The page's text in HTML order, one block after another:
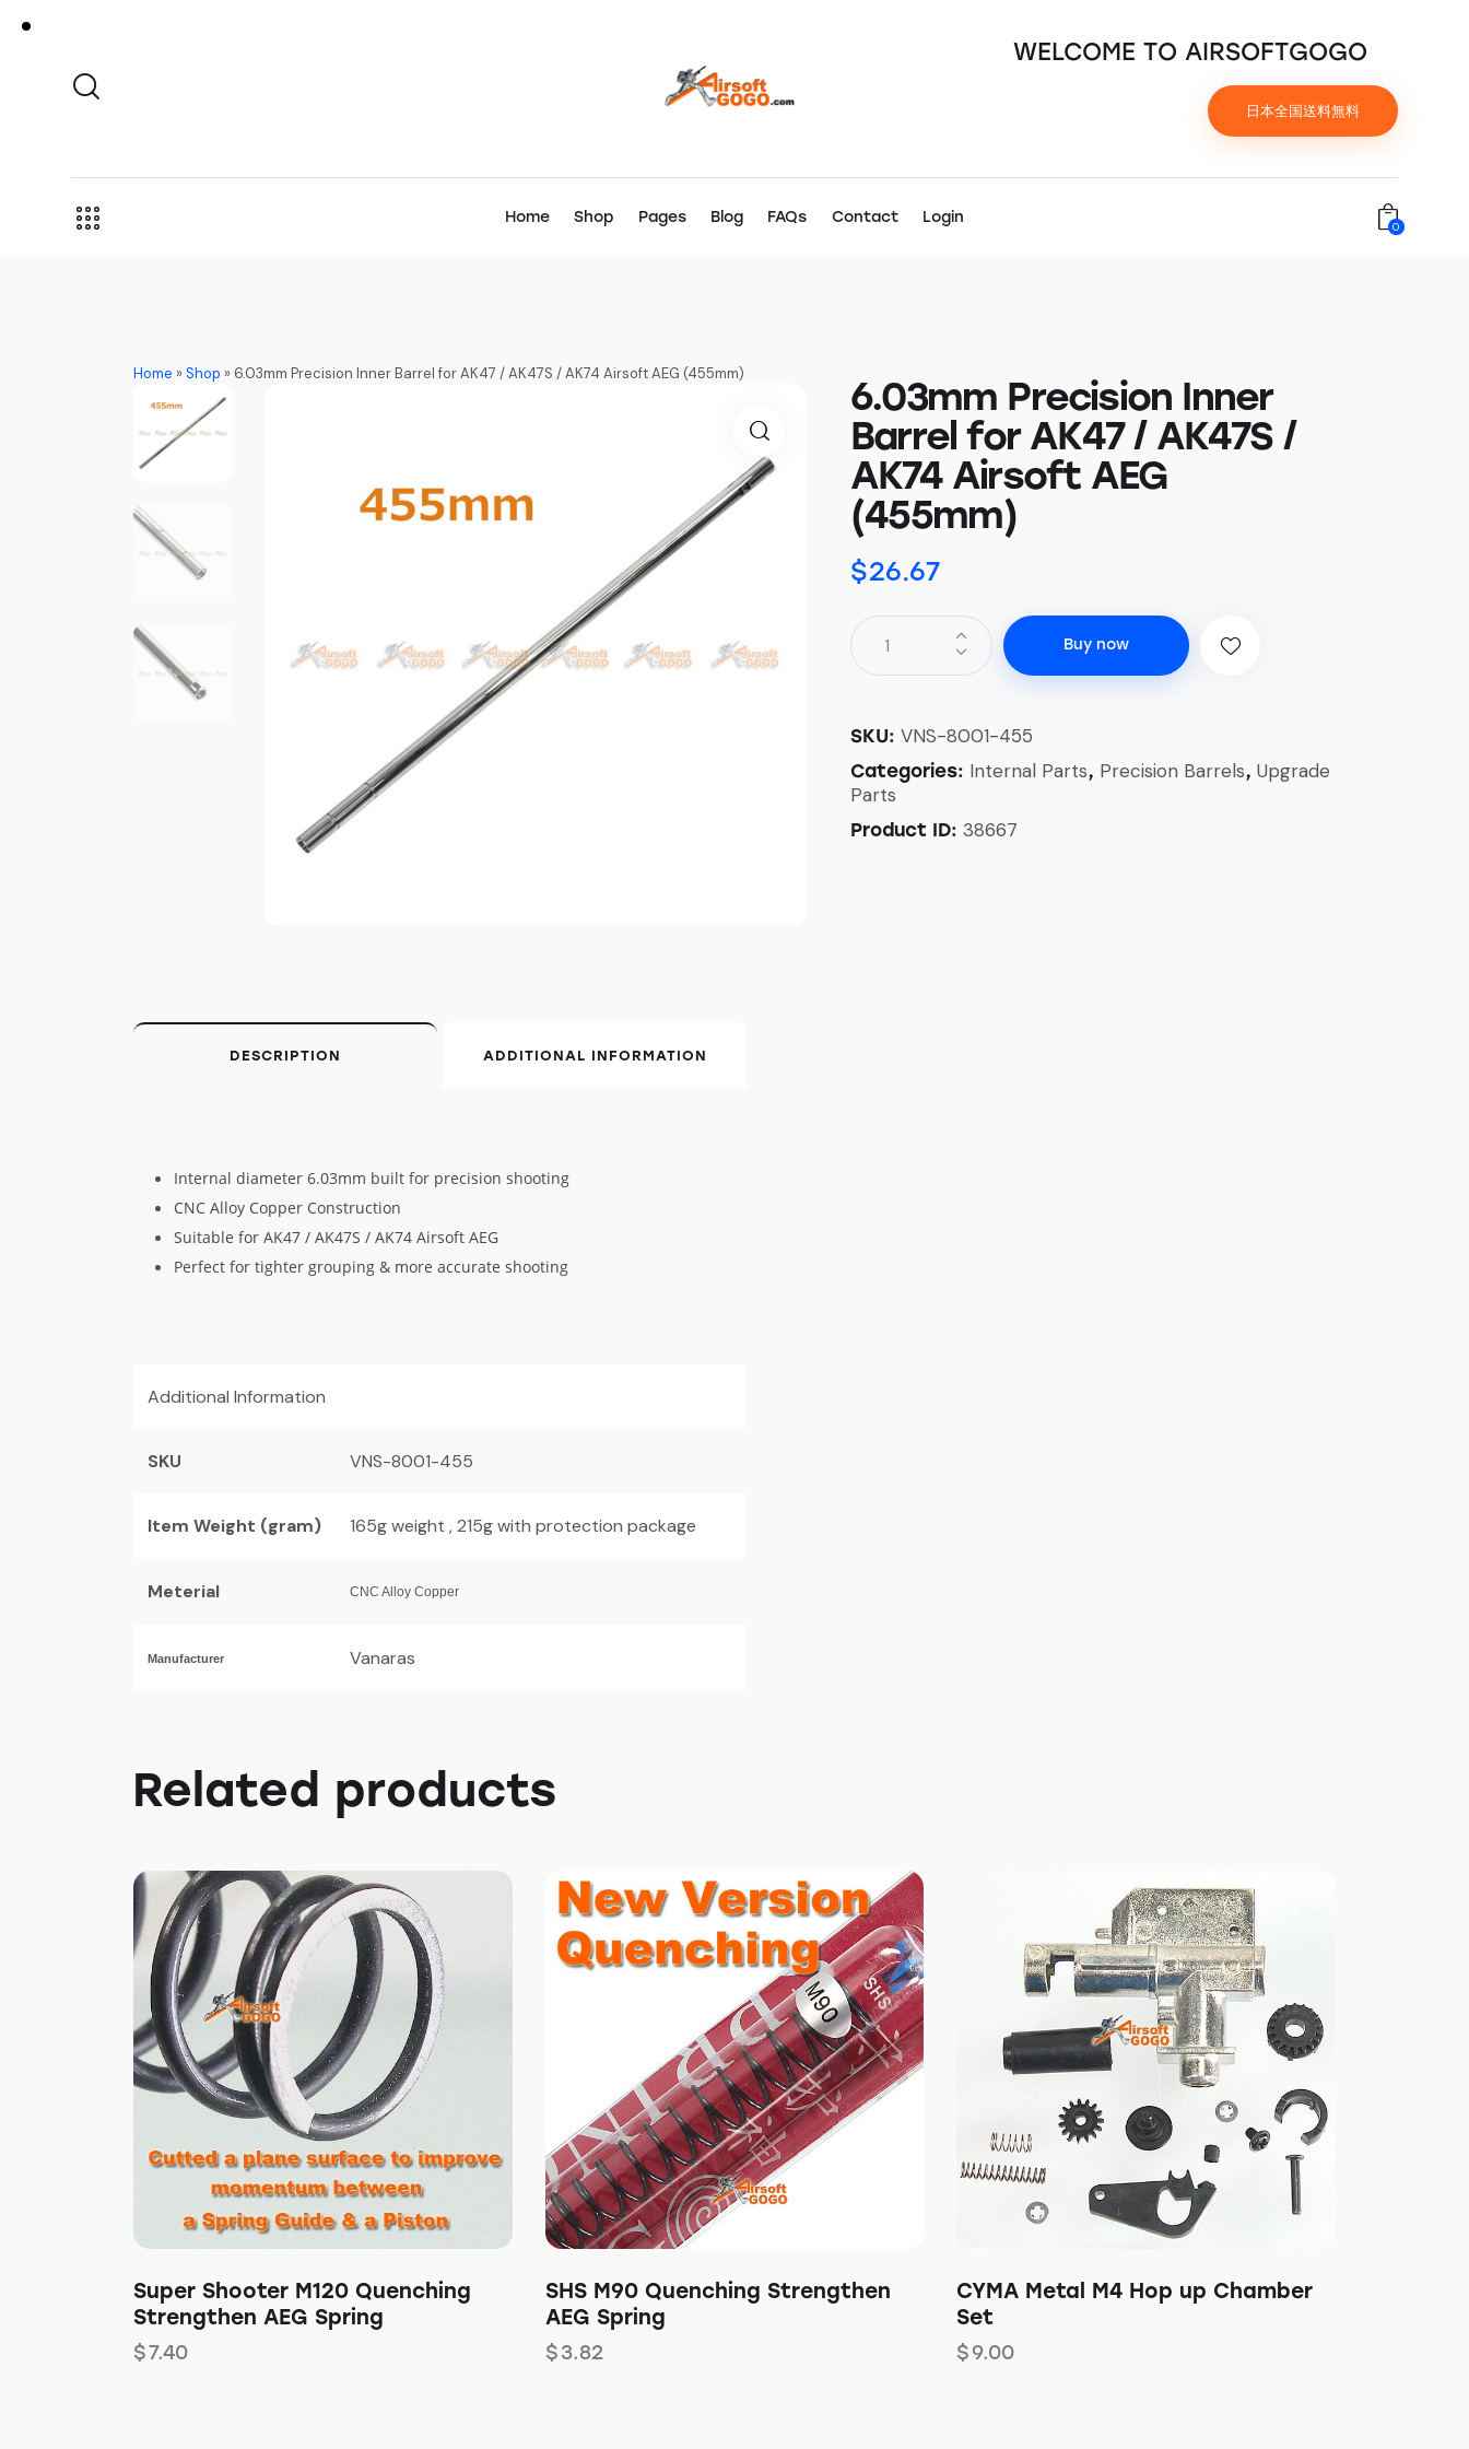
WELCOME TO AIRSOFTGOGO
日本全国送料無料
Home Shop Pages Blog FAQs Contact Login
0
Home »Shop » 6.03mm Precision Inner Barrel for AK47 / AK47S / AK74 Airsoft AEG (455mm)
6.03mm Precision Inner
Barrel for AK47 / AK47S /
AK74 Airsoft AEG
(455mm)
$26.67
Buy now
SKU: VNS-8001-455
Categories: Internal Parts, Precision Barrels, Upgrade
Parts
Product ID: 38667
DESCRIPTION ADDITIONAL INFORMATION
Internal diameter 6.03mm built for precision shooting
CNC Alloy Copper Construction
Suitable for AK47 / AK47S / AK74 Airsoft AEG
Perfect for tighter grouping & more accurate shooting
Additional Information
SKU VNS-8001-455
Item Weight (gram) 165g weight , 215g with protection package
Meterial CNC Alloy Copper
Manufacturer Vanaras
Related products
Super Shooter M120 Quenching
Strengthen AEG Spring
$7.40
SHS M90 Quenching Strengthen
AEG Spring
$3.82
CYMA Metal M4 Hop up Chamber
Set
$9.00